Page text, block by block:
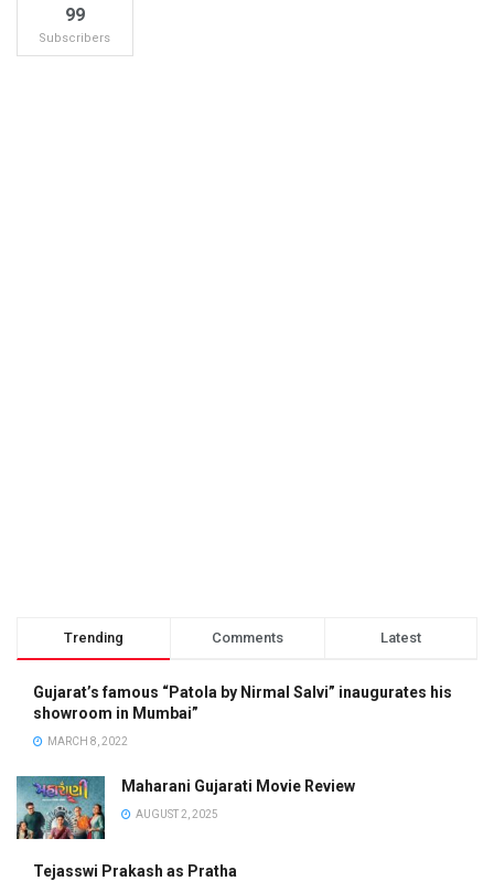
99
Subscribers
Trending Comments Latest
Gujarat’s famous “Patola by Nirmal Salvi” inaugurates his
showroom in Mumbai”
MARCH 8, 2022
Maharani Gujarati Movie Review
AUGUST 2, 2025
Tejasswi Prakash as Pratha